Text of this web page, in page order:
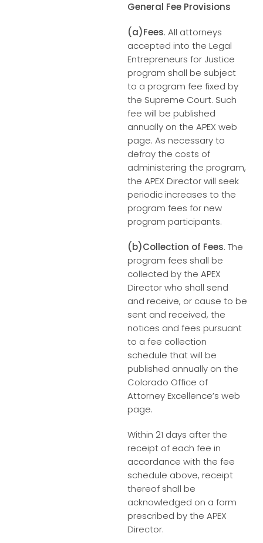
General Fee Provisions
(a)Fees. All attorneys
accepted into the Legal
Entrepreneurs for Justice
program shall be subject
to a program fee fixed by
the Supreme Court. Such
fee will be published
annually on the APEX web
page. As necessary to
defray the costs of
administering the program,
the APEX Director will seek
periodic increases to the
program fees for new
program participants.
(b)Collection of Fees. The
program fees shall be
collected by the APEX
Director who shall send
and receive, or cause to be
sent and received, the
notices and fees pursuant
to a fee collection
schedule that will be
published annually on the
Colorado Office of
Attorney Excellence’s web
page.
Within 21 days after the
receipt of each fee in
accordance with the fee
schedule above, receipt
thereof shall be
acknowledged on a form
prescribed by the APEX
Director.